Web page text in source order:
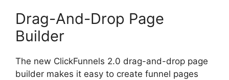
Drag-And-Drop Page
Builder
The new ClickFunnels 2.0 drag-and-drop page
builder makes it easy to create funnel pages